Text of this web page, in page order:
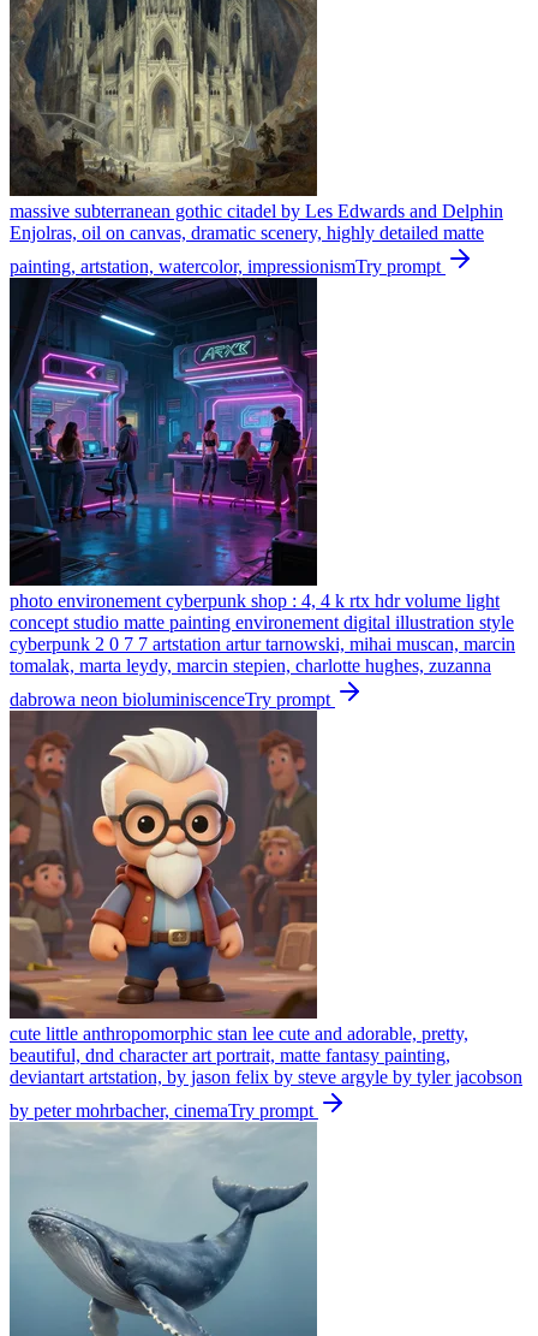
massive subterranean gothic citadel by Les Edwards and Delphin
Enjolras, oil on canvas, dramatic scenery, highly detailed matte
painting, artstation, watercolor, impressionismTry prompt
photo environement cyberpunk shop : 4, 4 k rtx hdr volume light
concept studio matte painting environement digital illustration style
cyberpunk 2 0 7 7 artstation artur tarnowski, mihai muscan, marcin
tomalak, marta leydy, marcin stepien, charlotte hughes, zuzanna
dabrowa neon bioluminiscenceTry prompt
cute little anthropomorphic stan lee cute and adorable, pretty,
beautiful, dnd character art portrait, matte fantasy painting,
deviantart artstation, by jason felix by steve argyle by tyler jacobson
by peter mohrbacher, cinemaTry prompt